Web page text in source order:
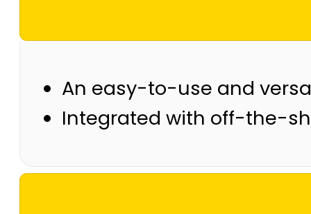
An easy-to-use and
Integrated with off-the-